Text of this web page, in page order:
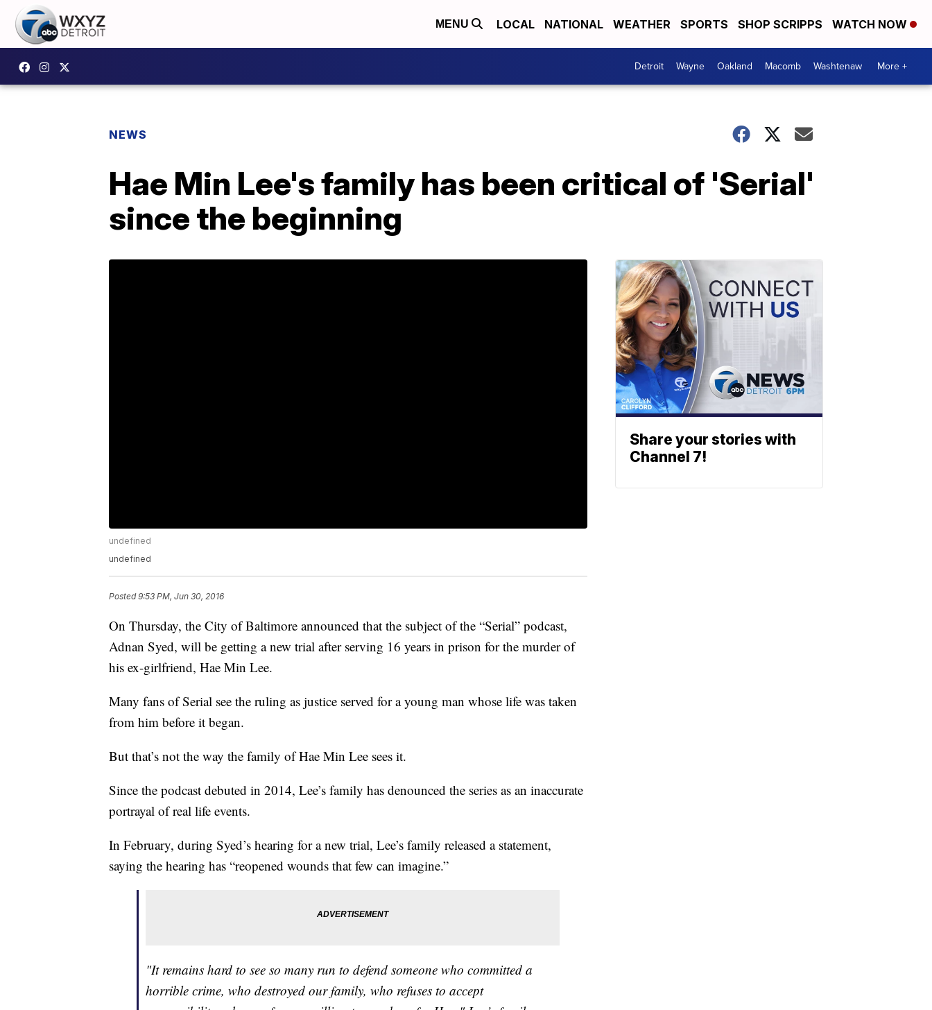
MENU LOCAL NATIONAL WEATHER SPORTS SHOP SCRIPPS WATCH NOW
Detroit Wayne Oakland Macomb Washtenaw More +
NEWS
Hae Min Lee's family has been critical of 'Serial'
since the beginning
undefined
undefined
Posted9:53 PM, Jun 30, 2016
On Thursday, the City of Baltimore announced that the subject of the “Serial” podcast,
Adnan Syed, will be getting a new trial after serving 16 years in prison for the murder of
his ex-girlfriend, Hae Min Lee.
Many fans of Serial see the ruling as justice served for a young man whose life was taken
from him before it began.
But that’s not the way the family of Hae Min Lee sees it.
Since the podcast debuted in 2014, Lee’s family has denounced the series as an inaccurate
portrayal of real life events.
In February, during Syed’s hearing for a new trial, Lee’s family released a statement,
saying the hearing has “reopened wounds that few can imagine.”
"It remains hard to see so many run to defend someone who committed a
horrible crime, who destroyed our family, who refuses to accept
Share your stories with
Channel 7!